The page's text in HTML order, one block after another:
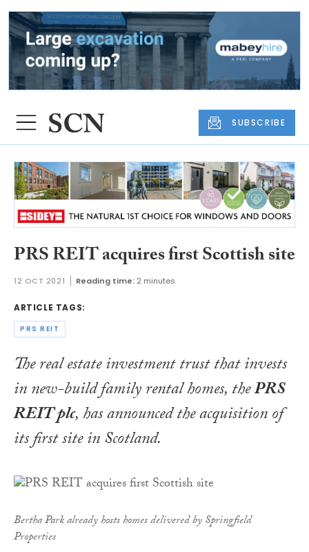
SUBSCRIBE
PRS REIT acquires first Scottish site
12 OCT 2021 Reading time: 2 minutes
ARTICLE TAGS:
PRS REIT
The real estate investment trust that invests
in new-build family rental homes, thePRS
REIT plc, has announced the acquisition of
its first site in Scotland.
Bertha Park already hosts homes delivered by Springfield
Properties